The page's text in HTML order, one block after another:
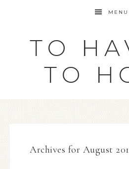
MENU
TO
TO
Archives for August